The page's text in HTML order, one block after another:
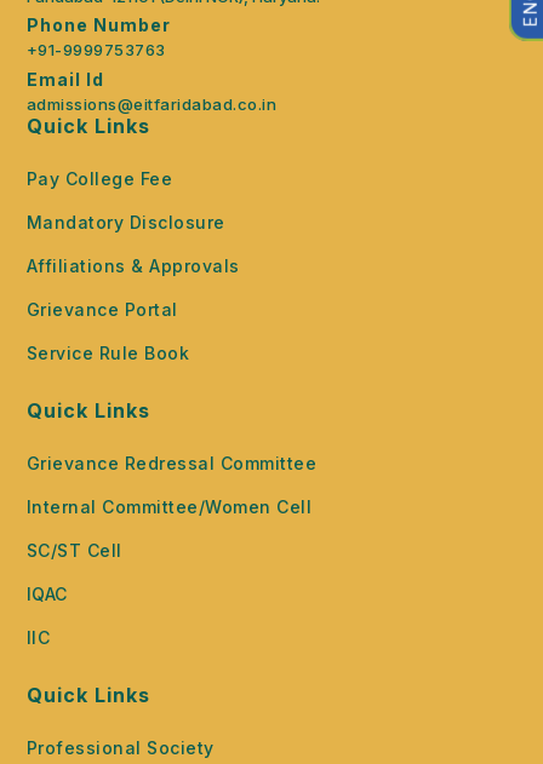
Phone Number
+91-9999753763
Email Id
admissions@eitfaridabad.co.in
Quick Links
Pay College Fee
Mandatory Disclosure
Affiliations & Approvals
Grievance Portal
Service Rule Book
Quick Links
Grievance Redressal Committee
Internal Committee/Women Cell
SC/ST Cell
IQAC
IIC
Quick Links
Professional Society